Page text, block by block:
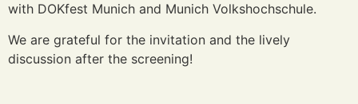
with DOKfest Munich and Munich Volkshochschule.
We are grateful for the invitation and the lively
discussion after the screening!